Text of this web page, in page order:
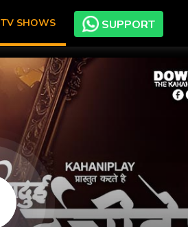
TV SHOWS SUPPORT